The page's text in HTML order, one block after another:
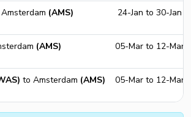
(AMS) 24-Jan to 30-Jan
(AMS) 05-Mar to 12-Mar
to Amsterdam (AMS) 05-Mar to 12-Mar